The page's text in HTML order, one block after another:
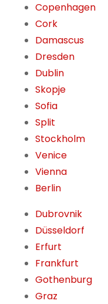
Copenhagen
Cork
Damascus
Dresden
Dublin
Skopje
Sofia
Split
Stockholm
Venice
Vienna
Berlin
Dubrovnik
Düsseldorf
Erfurt
Frankfurt
Gothenburg
Graz